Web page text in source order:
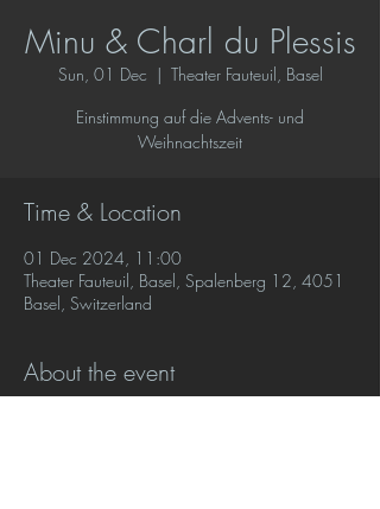
Minu & Charl du Plessis
Sun, 01 Dec
  |
Theater Fauteuil, Basel
Einstimmung auf die Advents- und
Weihnachtszeit
Time & Location
01 Dec 2024, 11:00
Theater Fauteuil, Basel, Spalenberg 12, 4051
Basel, Switzerland
About the event